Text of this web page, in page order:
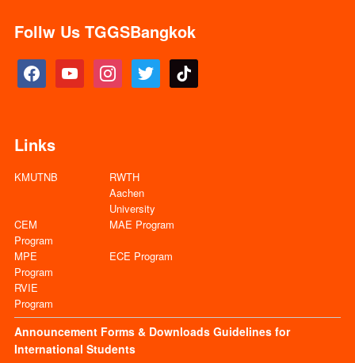
Follw Us TGGSBangkok
facebook youtube instagramtwitter tiktok
Links
KMUTNB
RWTH
Aachen
University
CEM
Program
MAE Program
MPE
Program
ECE Program
RVIE
Program
Announcement Forms & Downloads Guidelines for
International Students